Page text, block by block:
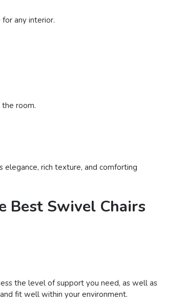
any interior.
room.
elegance, rich texture, and comforting
Best Swivel Chairs
the level of support you need, as well as
fit well within your environment.